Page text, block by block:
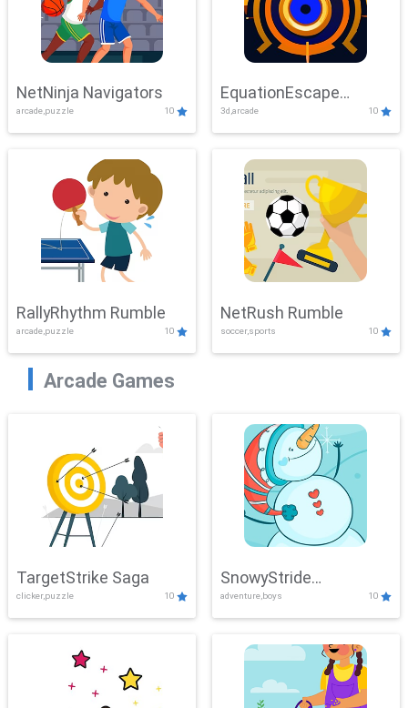
NetNinja Navigators
arcade,puzzle 10
EquationEscape
Adventure
3d,arcade 10
RallyRhythm Rumble
arcade,puzzle 10
NetRush Rumble
soccer,sports 10
Arcade Games
TargetStrike Saga
clicker,puzzle 10
SnowyStride
Showdown
adventure,boys 10